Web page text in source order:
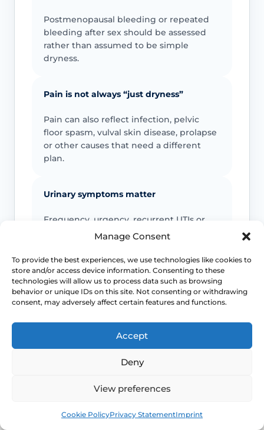
Manage Consent
To provide the best experiences, we use technologies like cookies to
store and/or access device information. Consenting to these
technologies will allow us to process data such as browsing
behavior or unique IDs on this site. Not consenting or withdrawing
consent, may adversely affect certain features and functions.
Accept
Deny
View preferences
Cookie PolicyPrivacy StatementImprint
Postmenopausal bleeding or repeated
bleeding after sex should be assessed
rather than assumed to be simple
dryness.
Pain is not always “just dryness”
Pain can also reflect infection, pelvic
floor spasm, vulval skin disease, prolapse
or other causes that need a different
plan.
Urinary symptoms matter
Frequency, urgency, recurrent UTIs or
bladder discomfort can occur alongside
Persistent symptoms deserve options
If symptoms are ongoing, ask about
cycling through unsuitable over-the-
This safety and escalation advice is purely educational
experiencing severe, worsening pain, heavy active
bleeding, signs of systemic infection, acute urinary